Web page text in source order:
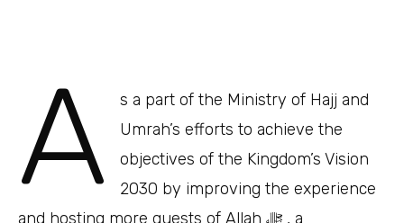
A
s a part of the Ministry of Hajj and
Umrah’s efforts to achieve the
objectives of the Kingdom’s Vision
2030 by improving the experience
and hosting more guests of Allah ﷻ , a